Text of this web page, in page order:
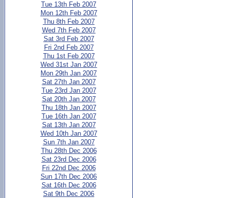
Tue 13th Feb 2007
Mon 12th Feb 2007
Thu 8th Feb 2007
Wed 7th Feb 2007
Sat 3rd Feb 2007
Fri 2nd Feb 2007
Thu 1st Feb 2007
Wed 31st Jan 2007
Mon 29th Jan 2007
Sat 27th Jan 2007
Tue 23rd Jan 2007
Sat 20th Jan 2007
Thu 18th Jan 2007
Tue 16th Jan 2007
Sat 13th Jan 2007
Wed 10th Jan 2007
Sun 7th Jan 2007
Thu 28th Dec 2006
Sat 23rd Dec 2006
Fri 22nd Dec 2006
Sun 17th Dec 2006
Sat 16th Dec 2006
Sat 9th Dec 2006